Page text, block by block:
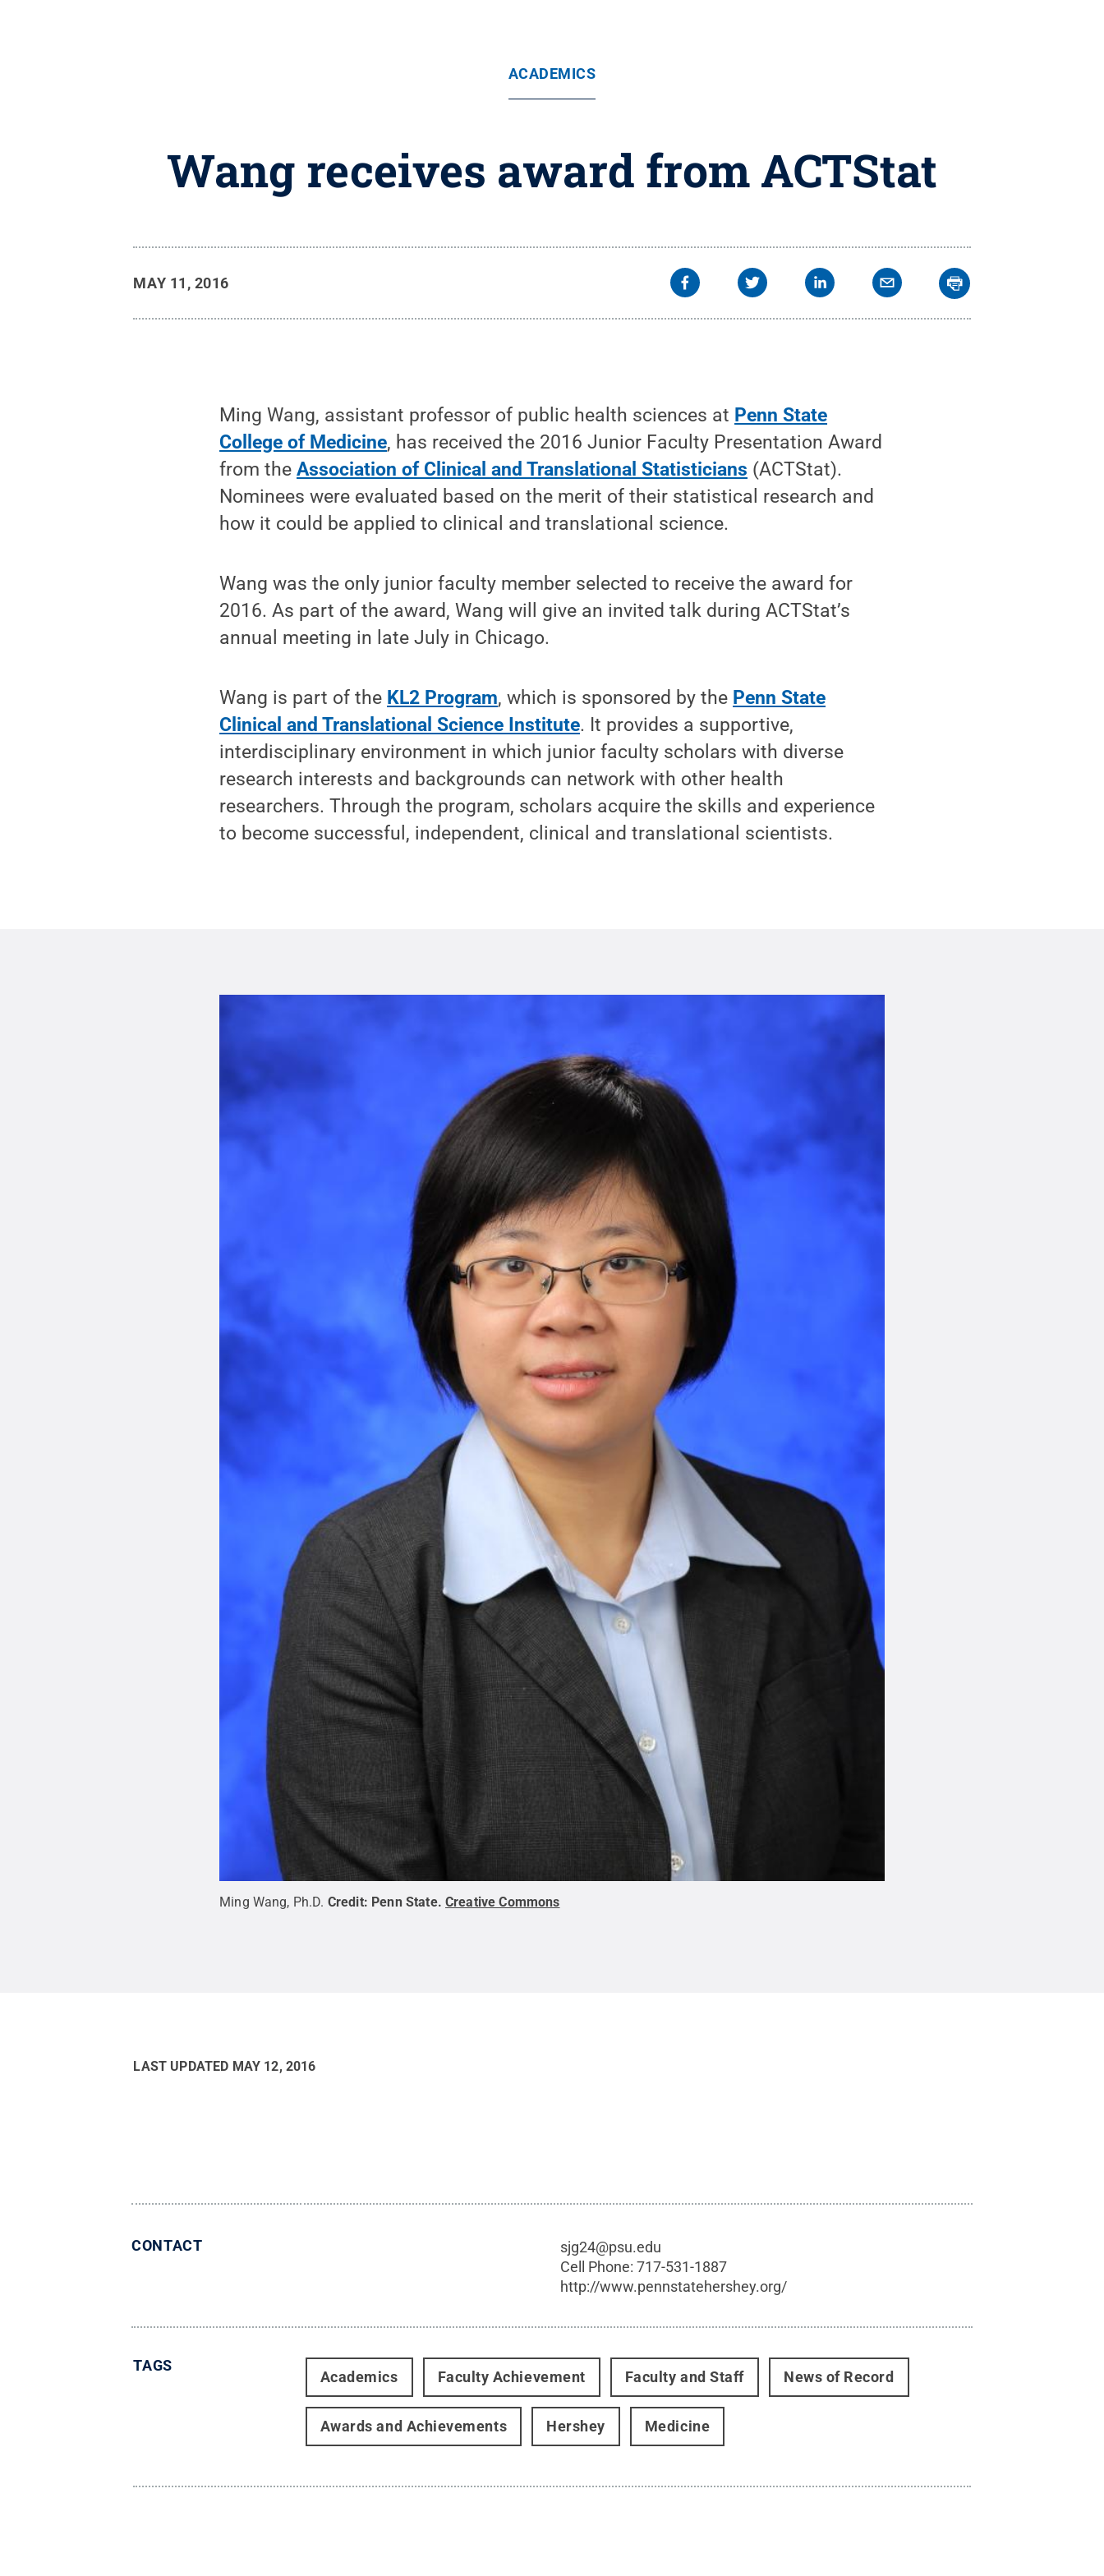
ACADEMICS
Wang receives award from ACTStat
MAY 11, 2016
Ming Wang, assistant professor of public health sciences at Penn State
College of Medicine, has received the 2016 Junior Faculty Presentation Award
from theAssociation of Clinical and Translational Statisticians (ACTStat).
Nominees were evaluated based on the merit of their statistical research and
how it could be applied to clinical and translational science.
Wang was the only junior faculty member selected to receive the award for
2016. As part of the award, Wang will give an invited talk during ACTStat’s
annual meeting in late July in Chicago.
Wang is part of the KL2 Program, which is sponsored by the Penn State
Clinical and Translational Science Institute. It provides a supportive,
interdisciplinary environment in which junior faculty scholars with diverse
research interests and backgrounds can network with other health
researchers. Through the program, scholars acquire the skills and experience
to become successful, independent, clinical and translational scientists.
Ming Wang, Ph.D. Credit: Penn State. Creative Commons
LAST UPDATED MAY 12, 2016
CONTACT
sjg24@psu.edu
Cell Phone:717-531-1887
http://www.pennstatehershey.org/
TAGS
Academics Faculty Achievement Faculty and Staff News of Record
Awards and Achievements Hershey Medicine